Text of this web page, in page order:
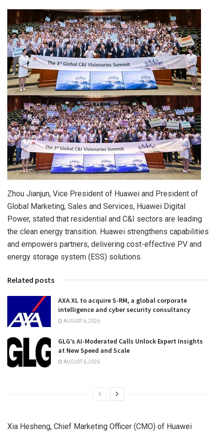
Zhou Jianjun, Vice President of Huawei and President of
Global Marketing, Sales and Services, Huawei Digital
Power, stated that residential and C&I sectors are leading
the clean energy transition. Huawei strengthens capabilities
and empowers partners, delivering cost-effective PV and
energy storage system (ESS) solutions.
Related posts
AXA XL to acquire S-RM, a global corporate
intelligence and cyber security consultancy
AUGUST 6, 2026
GLG’s AI-Moderated Calls Unlock Expert Insights
at New Speed and Scale
AUGUST 6, 2026
Xia Hesheng, Chief Marketing Officer (CMO) of Huawei